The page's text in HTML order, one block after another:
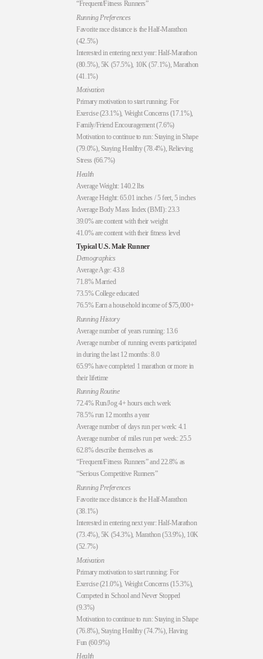
“Frequent/Fitness Runners”
Running Preferences
Favorite race distance is the Half-Marathon
(42.5%)
Interested in entering next year: Half-Marathon
(80.5%), 5K (57.5%), 10K (57.1%), Marathon
(41.1%)
Motivation
Primary motivation to start running: For
Exercise (23.1%), Weight Concerns (17.1%),
Family/Friend Encouragement (7.6%)
Motivation to continue to run: Staying in Shape
(79.0%), Staying Healthy (78.4%), Relieving
Stress (66.7%)
Health
Average Weight: 140.2 lbs
Average Height: 65.01 inches / 5 feet, 5 inches
Average Body Mass Index (BMI): 23.3
39.0% are content with their weight
41.0% are content with their fitness level
Typical U.S. Male Runner
Demographics
Average Age: 43.8
71.8% Married
73.5% College educated
76.5% Earn a household income of $75,000+
Running History
Average number of years running: 13.6
Average number of running events participated
in during the last 12 months: 8.0
65.9% have completed 1 marathon or more in
their lifetime
Running Routine
72.4% Run/Jog 4+ hours each week
78.5% run 12 months a year
Average number of days run per week: 4.1
Average number of miles run per week: 25.5
62.8% describe themselves as
“Frequent/Fitness Runners” and 22.8% as
“Serious Competitive Runners”
Running Preferences
Favorite race distance is the Half-Marathon
(38.1%)
Interested in entering next year: Half-Marathon
(73.4%), 5K (54.3%), Marathon (53.9%), 10K
(52.7%)
Motivation
Primary motivation to start running: For
Exercise (21.0%), Weight Concerns (15.3%),
Competed in School and Never Stopped
(9.3%)
Motivation to continue to run: Staying in Shape
(76.8%), Staying Healthy (74.7%), Having
Fun (60.9%)
Health